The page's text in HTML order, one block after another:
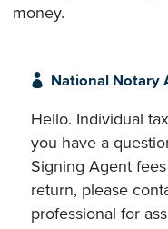
money.
National Notary
Hello. Individual
you have a
Signing Agent
return, please
professional for